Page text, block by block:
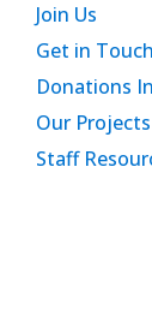
Join Us
Get in Touch
Donations
Our Projects
Staff